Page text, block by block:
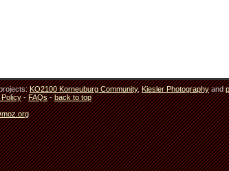
KO2100 Korneuburg Community,Kiesler Photographyand
-FAQs-back to top